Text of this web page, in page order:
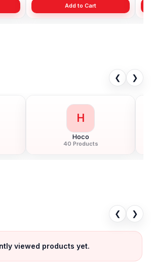
Add to Cart
❮ ❯
H
Hoco
40 Products
❮ ❯
viewed products yet.